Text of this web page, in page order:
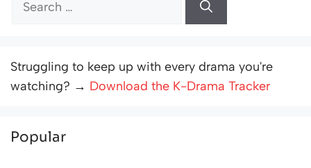
Struggling to keep up with every drama you're
watching? → Download the K-Drama Tracker
Popular